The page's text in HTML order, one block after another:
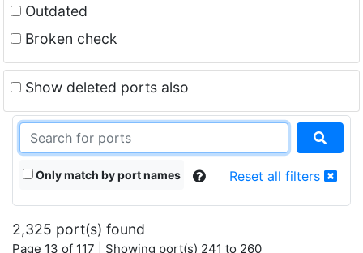
Outdated
Broken check
Show deleted ports also
Only match by port names Reset all filters
2,325 port(s) found
Page 13 of 117 | Showing port(s) 241 to 260